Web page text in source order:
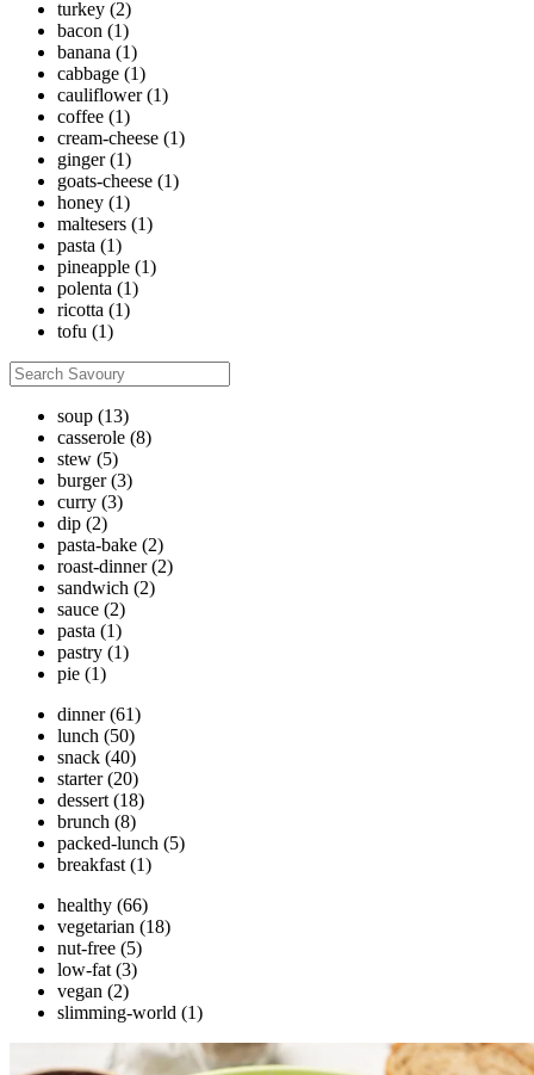
turkey (2)
bacon (1)
banana (1)
cabbage (1)
cauliflower (1)
coffee (1)
cream-cheese (1)
ginger (1)
goats-cheese (1)
honey (1)
maltesers (1)
pasta (1)
pineapple (1)
polenta (1)
ricotta (1)
tofu (1)
soup (13)
casserole (8)
stew (5)
burger (3)
curry (3)
dip (2)
pasta-bake (2)
roast-dinner (2)
sandwich (2)
sauce (2)
pasta (1)
pastry (1)
pie (1)
dinner (61)
lunch (50)
snack (40)
starter (20)
dessert (18)
brunch (8)
packed-lunch (5)
breakfast (1)
healthy (66)
vegetarian (18)
nut-free (5)
low-fat (3)
vegan (2)
slimming-world (1)